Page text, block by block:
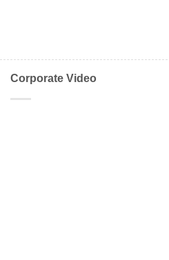
Corporate Video